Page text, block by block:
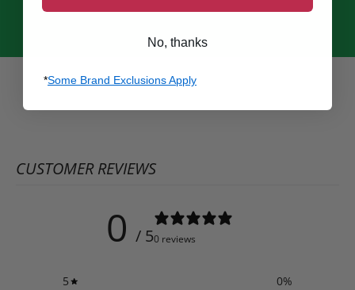
CUSTOMER REVIEWS
0 / 50 reviews
5 0%
No, thanks
*Some Brand Exclusions Apply